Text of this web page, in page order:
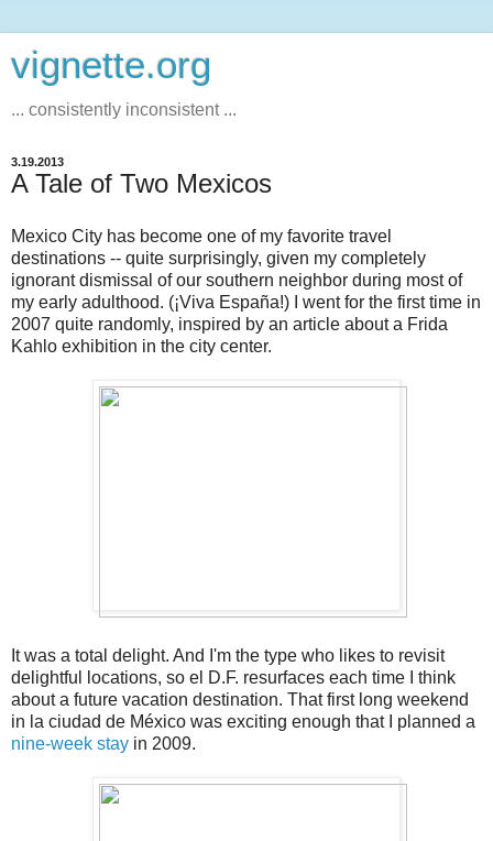
vignette.org
... consistently inconsistent ...
3.19.2013
A Tale of Two Mexicos
Mexico City has become one of my favorite travel
destinations -- quite surprisingly, given my completely
ignorant dismissal of our southern neighbor during most of
my early adulthood. (¡Viva España!) I went for the first time in
2007 quite randomly, inspired by an article about a Frida
Kahlo exhibition in the city center.
It was a total delight. And I'm the type who likes to revisit
delightful locations, so el D.F. resurfaces each time I think
about a future vacation destination. That first long weekend
in la ciudad de México was exciting enough that I planned a
nine-week stay in 2009.